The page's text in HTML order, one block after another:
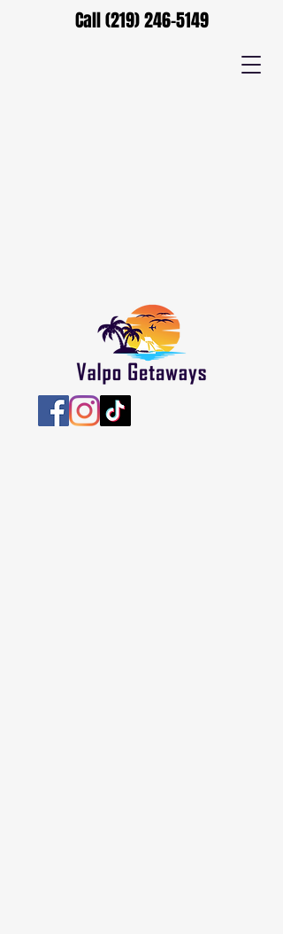
Call(219) 246-5149